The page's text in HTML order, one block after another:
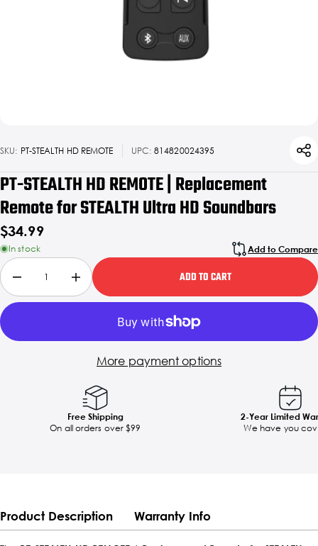
SKU: PT-STEALTH HD REMOTE UPC: 814820024395
PT-STEALTH HD REMOTE | Replacement
Remote for STEALTH Ultra HD Soundbars
$34.99
In stock Add to Compare
ADD TO CART
More payment options
Free Shipping
On all orders over $99
2-Year Limited
We have you
Product Description Warranty Info